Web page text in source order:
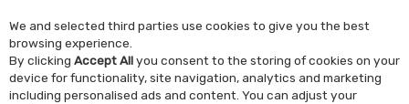
Skip to content
Menu Account Search Cart
We and selected third parties use cookies to give you the best
browsing experience.
By clicking Accept Allyou consent to the storing of cookies on your
device for functionality, site navigation, analytics and marketing
including personalised ads and content. You can adjust your